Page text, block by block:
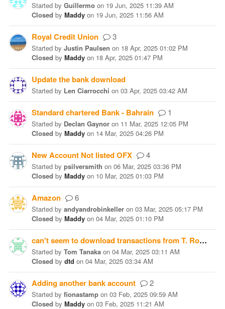
Started by Guillermo on 19 Jun, 2025 11:39 AM
Closed by Maddy on 19 Jun, 2025 11:56 AM
Royal Credit Union 3
Started by Justin Paulsen on 18 Apr, 2025 01:02 PM
Closed by Maddy on 18 Apr, 2025 01:47 PM
Update the bank download
Started by Len Ciarrocchi on 03 Apr, 2025 03:42 AM
Standard chartered Bank - Bahrain 1
Started by Declan Gaynor on 11 Mar, 2025 12:05 PM
Closed by Maddy on 14 Mar, 2025 04:26 PM
New Account Not listed OFX 4
Started by psilversmith on 06 Mar, 2025 03:36 PM
Closed by Maddy on 10 Mar, 2025 01:03 PM
Amazon 6
Started by andyandrobinkeller on 03 Mar, 2025 05:17 PM
Closed by Maddy on 04 Mar, 2025 01:10 PM
can't seem to download transactions from T. Rowe Price
Started by Tom Tanaka on 04 Mar, 2025 03:11 AM
Closed by dtd on 04 Mar, 2025 03:34 AM
Adding another bank account 2
Started by fionastamp on 03 Feb, 2025 09:59 AM
Closed by Maddy on 03 Feb, 2025 11:21 AM